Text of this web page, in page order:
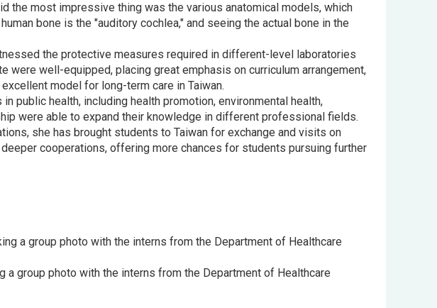
the most impressive thing was the various anatomical models, which
bone is the "auditory cochlea," and seeing the actual bone in the
the protective measures required in different-level laboratories
well-equipped, placing great emphasis on curriculum arrangement,
model for long-term care in Taiwan.
public health, including health promotion, environmental health,
were able to expand their knowledge in different professional fields.
she has brought students to Taiwan for exchange and visits on
cooperations, offering more chances for students pursuing further
group photo with the interns from the Department of Healthcare